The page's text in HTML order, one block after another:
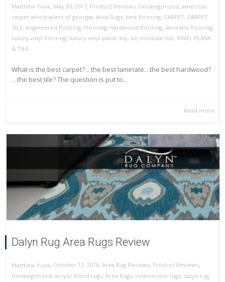
Matthew Yunk May 30, 2017 Product Reviews, Uncategorized, american
carpet wholesalers of georgia, Area Rugs, best flooring, CARPET, CARPET
TILE, engineered flooring, Flooring, hardwood flooring, laminate flooring,
luxury vinyl flooring, luxury vinyl plank, lvp, lvt, modular tile, VINYL PLANK
& TILE
What is the best carpet? .. the best laminate…the best hardwood?
…the best tile? The question is put to...
Read more
Dalyn Rug Area Rugs Review
Matthew Yunk, October 11, 2016, Area Rug Reviews, Product Reviews,
Uncategorized, acrylic blend rugs, Area Rugs, custom size rugs, dalyn rug,